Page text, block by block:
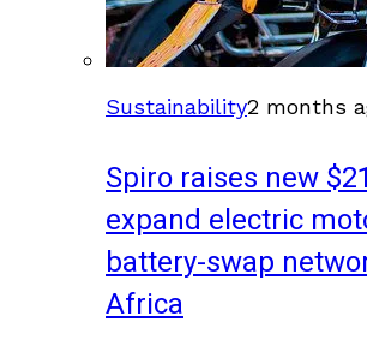
Sustainability2 months
Spiro raises new
expand electric
battery-swap
Africa